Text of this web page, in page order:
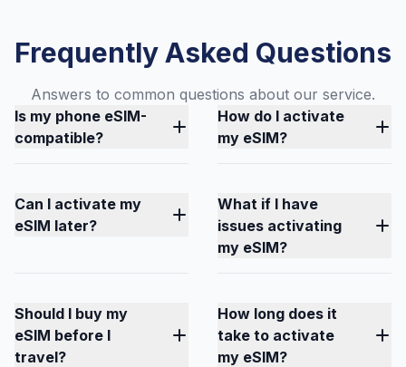
Frequently Asked Questions
Answers to common questions about our service.
Is my phone eSIM-
compatible?
How do I activate
my eSIM?
Can I activate my
eSIM later?
What if I have
issues activating
my eSIM?
Should I buy my
eSIM before I
travel?
How long does it
take to activate
my eSIM?